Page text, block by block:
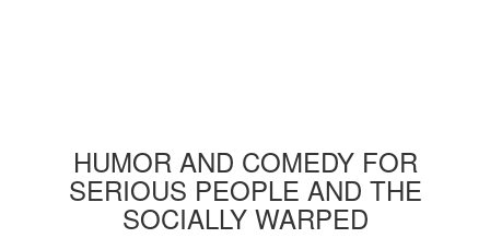
HUMOR AND COMEDY FOR
SERIOUS PEOPLE AND THE
SOCIALLY WARPED